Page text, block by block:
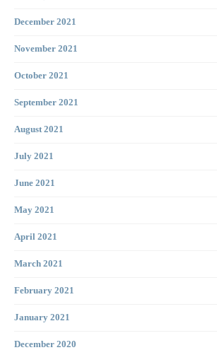
December 2021
November 2021
October 2021
September 2021
August 2021
July 2021
June 2021
May 2021
April 2021
March 2021
February 2021
January 2021
December 2020